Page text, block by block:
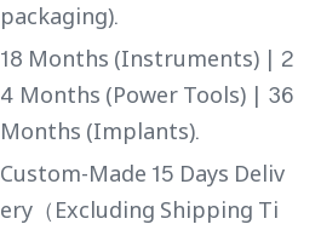
packaging).
18 Months (Instruments) | 2
4 Months (Power Tools) | 36
Months (Implants).
Custom-Made 15 Days Deliv
ery（Excluding Shipping Ti